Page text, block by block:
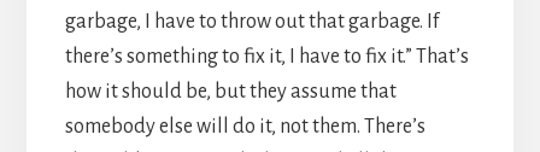
garbage, I have to throw out that garbage. If
there’s something to fix it, I have to fix it.” That’s
how it should be, but they assume that
somebody else will do it, not them. There’s